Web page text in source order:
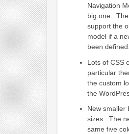
Navigation
big one.
support the
model if a
been defined.
Lots of CSS
particular
the custom
the
New smaller
sizes. The
same five